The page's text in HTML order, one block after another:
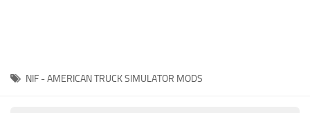
NIF - AMERICAN TRUCK SIMULATOR MODS